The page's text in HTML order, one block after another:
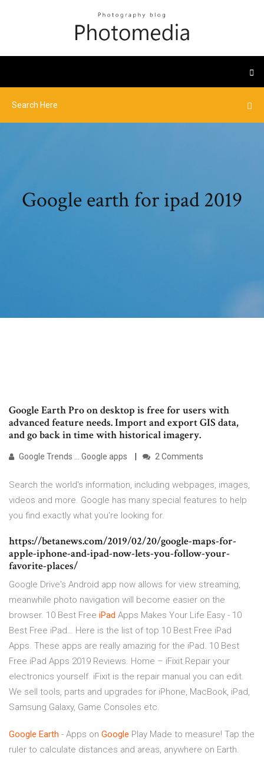
Google earth for ipad 2019
Google Earth Pro on desktop is free for users with
advanced feature needs. Import and export GIS data,
and go back in time with historical imagery.
Google Trends ... Google apps 2 Comments
Search the world's information, including webpages, images,
videos and more. Google has many special features to help
you find exactly what you're looking for.
https://betanews.com/2019/02/20/google-maps-for-
apple-iphone-and-ipad-now-lets-you-follow-your-
favorite-places/
Google Drive's Android app now allows for view streaming,
meanwhile photo navigation will become easier on the
browser. 10 Best Free iPad Apps Makes Your Life Easy - 10
Best Free iPad… Here is the list of top 10 Best Free iPad
Apps. These apps are really amazing for the iPad. 10 Best
Free iPad Apps 2019 Reviews. Home – iFixit Repair your
electronics yourself. iFixit is the repair manual you can edit.
We sell tools, parts and upgrades for iPhone, MacBook, iPad,
Samsung Galaxy, Game Consoles etc.
Google Earth - Apps on Google Play Made to measure! Tap the
ruler to calculate distances and areas, anywhere on Earth.